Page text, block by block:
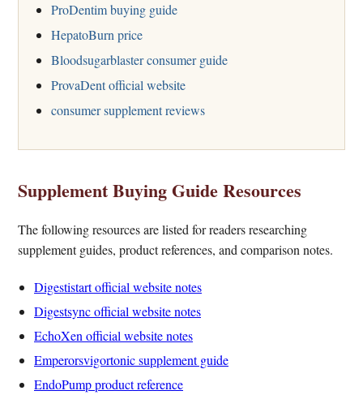
ProDentim buying guide
HepatoBurn price
Bloodsugarblaster consumer guide
ProvaDent official website
consumer supplement reviews
Supplement Buying Guide Resources
The following resources are listed for readers researching
supplement guides, product references, and comparison notes.
Digestistart official website notes
Digestsync official website notes
EchoXen official website notes
Emperorsvigortonic supplement guide
EndoPump product reference